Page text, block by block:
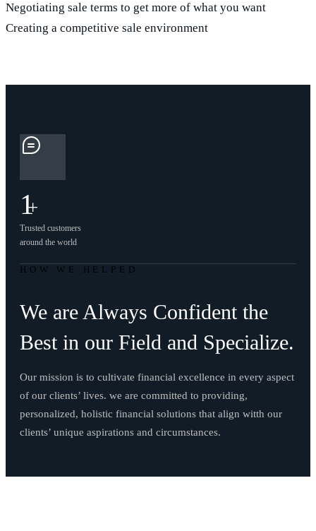
Negotiating sale terms to get more of what you want
Creating a competitive sale environment
1
+
Trusted customers
around the world
HOW WE HELPED
We are Always Confident the
Best in our Field and Specialize.
Our mission is to cultivate financial excellence in every aspect
of our clients’ lives. we are committed to providing,
personalized, holistic financial solutions that align witth our
clients’ unique aspirations and circumstances.